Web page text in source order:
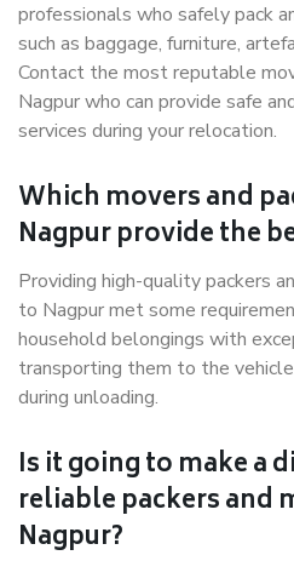
professionals who safely pack
such as baggage, furniture,
Contact the most reputable
Nagpur who can provide safe
services during your relocation.
Which movers and
Nagpur provide the
Providing high-quality packers
to Nagpur met some
household belongings with
transporting them to the
during unloading.
Is it going to make a
reliable packers and
Nagpur?